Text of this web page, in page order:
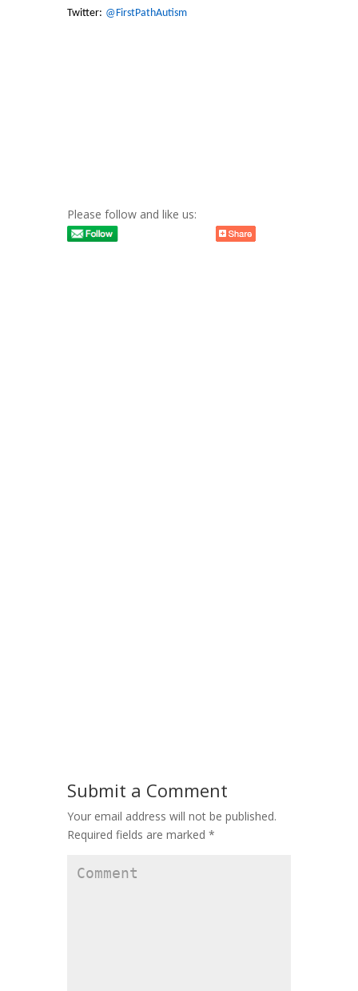
Twitter: @FirstPathAutism
Please follow and like us:
Submit a Comment
Your email address will not be published.
Required fields are marked *